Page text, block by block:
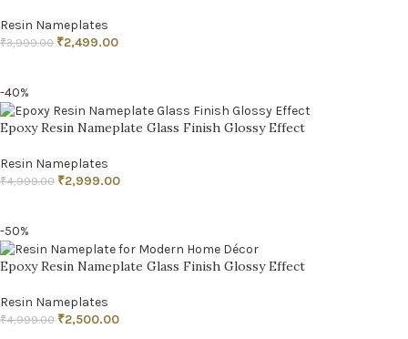
Resin Nameplates
₹3,999.00 ₹2,499.00
-40%
Epoxy Resin Nameplate Glass Finish Glossy Effect
Resin Nameplates
₹4,999.00 ₹2,999.00
-50%
Epoxy Resin Nameplate Glass Finish Glossy Effect
Resin Nameplates
₹4,999.00 ₹2,500.00